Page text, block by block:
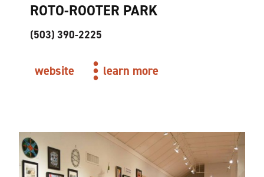
ROTO-ROOTER PARK
(503) 390-2225
website learn more